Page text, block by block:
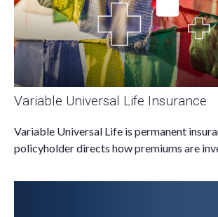
Variable Universal Life Insurance
Variable Universal Life is permanent
policyholder directs how premiums are